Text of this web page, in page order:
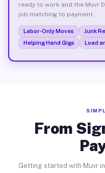
ready to work and the Muvr
job matching to payment.
Labor-Only Moves Junk
Helping Hand Gigs
Load
From
Getting started with Muvr